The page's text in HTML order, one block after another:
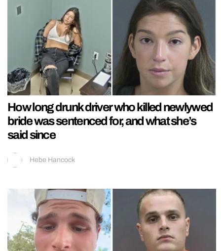
How long drunk driver who killed newlywed
bride was sentenced for, and what she’s
said since
Hebe Hancock